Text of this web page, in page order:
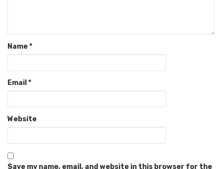
Name*
Email *
Website
Save my name, email, and website in this browser for the